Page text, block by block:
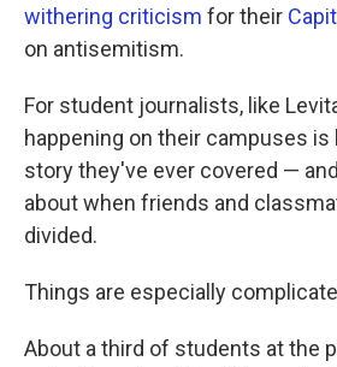
withering criticism for their
on antisemitism.
For student journalists, like
happening on their campuses
story they've ever covered —
about when friends and
divided.
Things are especially
About a third of students at the